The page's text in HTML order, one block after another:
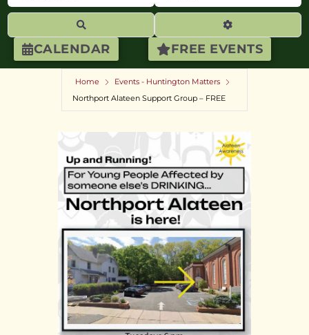
CALENDAR FREE EVENTS
Advanced
Home
Events - Huntington Matters
Northport Alateen Support Group – FREE